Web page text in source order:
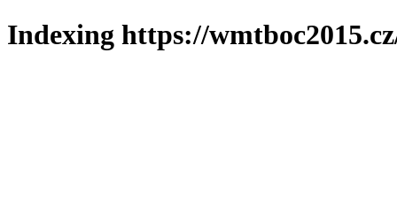
Indexing https://